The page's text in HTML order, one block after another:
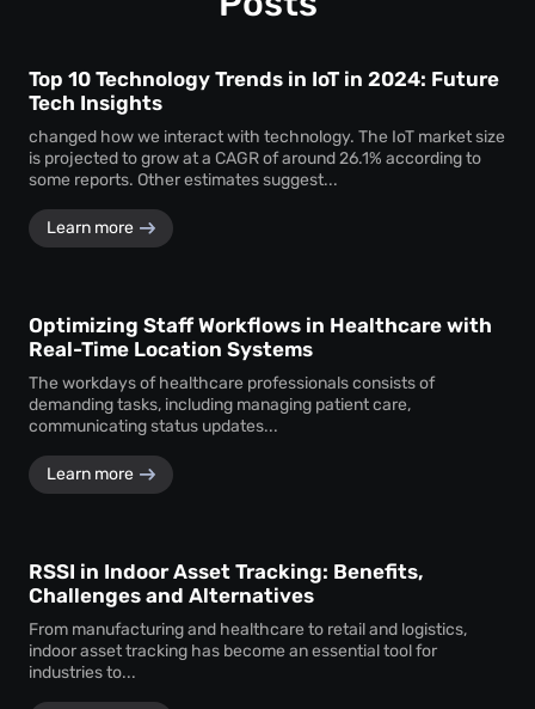
Top 10 Technology Trends in IoT in 2024: Future
Tech Insights
changed how we interact with technology. The IoT market size
is projected to grow at a CAGR of around 26.1% according to
some reports. Other estimates suggest...
Learn more
Optimizing Staff Workflows in Healthcare with
Real-Time Location Systems
The workdays of healthcare professionals consists of
demanding tasks, including managing patient care,
communicating status updates...
Learn more
RSSI in Indoor Asset Tracking: Benefits,
Challenges and Alternatives
From manufacturing and healthcare to retail and logistics,
indoor asset tracking has become an essential tool for
industries to...